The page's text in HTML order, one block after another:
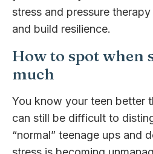
stress and pressure
and build resilience.
How to spot when
much
You know your teen better
can still be difficult to
“normal” teenage ups and